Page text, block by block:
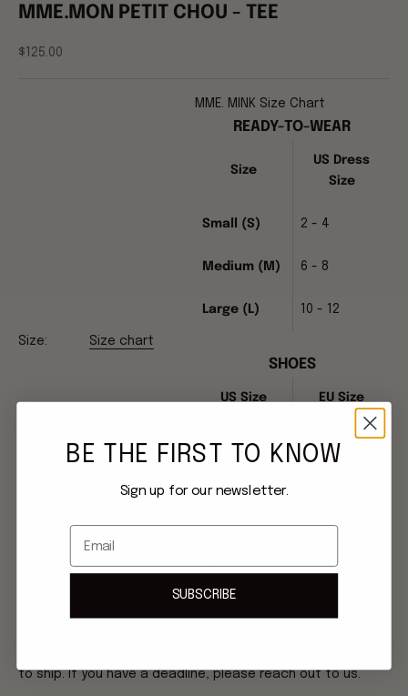
MME.MON PETIT CHOU - TEE
Sale price
$125.00
Size: Size chart
MME. MINK Size Chart
READY-TO-WEAR
Size
US Dress
Size
Small (S) 2 - 4
Medium (M) 6 - 8
Large (L) 10 - 12
SHOES
US Size EU Size
US 6 36 EU
US 8 39 EU
US 9 40 EU
to ship. If you have a deadline, please reach out to us.
BE THE FIRST TO KNOW
Sign up for our newsletter.
Email
SUBSCRIBE